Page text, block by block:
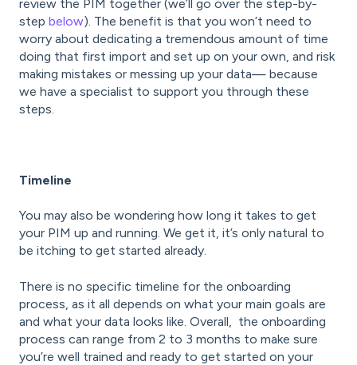
review the PIM together (we’ll go over the step-by-
step below). The benefit is that you won’t need to
worry about dedicating a tremendous amount of time
doing that first import and set up on your own, and risk
making mistakes or messing up your data— because
we have a specialist to support you through these
steps.
Timeline
You may also be wondering how long it takes to get
your PIM up and running. We get it, it’s only natural to
be itching to get started already.
There is no specific timeline for the onboarding
process, as it all depends on what your main goals are
and what your data looks like. Overall, the onboarding
process can range from 2 to 3 months to make sure
you’re well trained and ready to get started on your